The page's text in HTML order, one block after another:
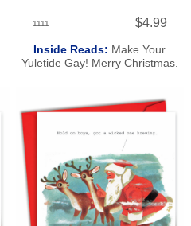
1111 $4.99
Inside Reads: Make Your
Yuletide Gay! Merry Christmas.